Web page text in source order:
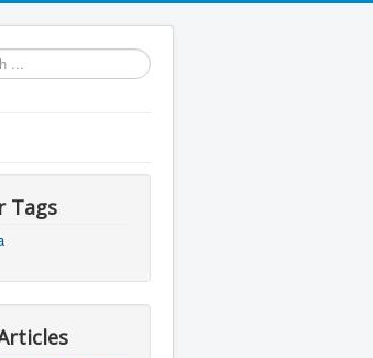
Tags